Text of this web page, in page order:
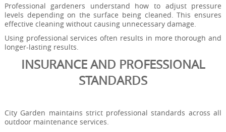
Professional gardeners understand how to adjust pressure
levels depending on the surface being cleaned. This ensures
effective cleaning without causing unnecessary damage.
Using professional services often results in more thorough and
longer-lasting results.
INSURANCE AND PROFESSIONAL
STANDARDS
City Garden maintains strict professional standards across all
outdoor maintenance services.